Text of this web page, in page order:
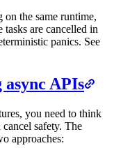
the same runtime,
are cancelled in
panics. See
APIs
you need to think
safety. The
approaches: